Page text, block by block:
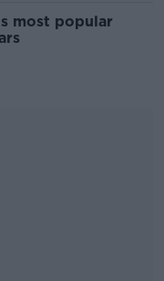
most popular